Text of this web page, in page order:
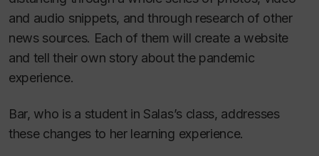
and audio snippets, and through research of other
news sources. Each of them will create a website
and tell their own story about the pandemic
experience.
Bar, who is a student in Salas’s class, addresses
these changes to her learning experience.